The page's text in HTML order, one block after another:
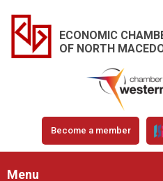
ECONOMIC
OF NORTH
Become a member
Menu